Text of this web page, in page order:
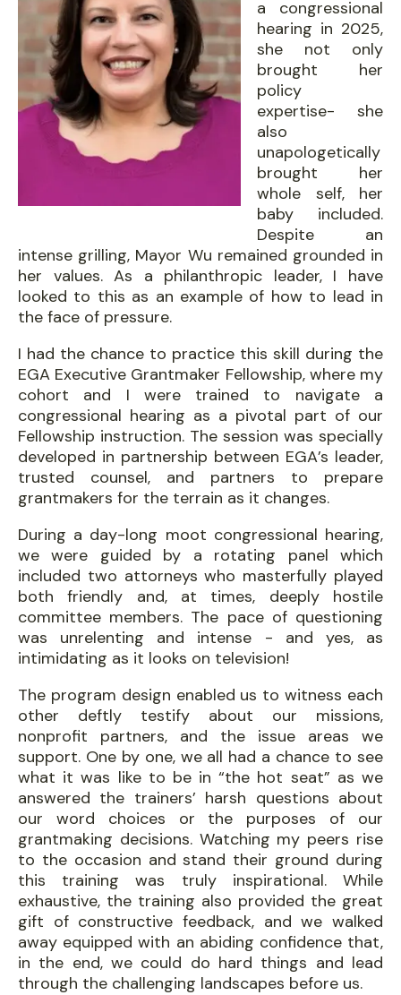
a congressional
hearing in 2025,
she not only
brought her
policy
expertise- she
also
unapologetically
brought her
whole self, her
baby included.
Despite an
intense grilling, Mayor Wu remained grounded in
her values. As a philanthropic leader, I have
looked to this as an example of how to lead in
the face of pressure.
I had the chance to practice this skill during the
EGA Executive Grantmaker Fellowship, where my
cohort and I were trained to navigate a
congressional hearing as a pivotal part of our
Fellowship instruction. The session was specially
developed in partnership between EGA’s leader,
trusted counsel, and partners to prepare
grantmakers for the terrain as it changes.
During a day-long moot congressional hearing,
we were guided by a rotating panel which
included two attorneys who masterfully played
both friendly and, at times, deeply hostile
committee members. The pace of questioning
was unrelenting and intense - and yes, as
intimidating as it looks on television!
The program design enabled us to witness each
other deftly testify about our missions,
nonprofit partners, and the issue areas we
support. One by one, we all had a chance to see
what it was like to be in “the hot seat” as we
answered the trainers’ harsh questions about
our word choices or the purposes of our
grantmaking decisions. Watching my peers rise
to the occasion and stand their ground during
this training was truly inspirational. While
exhaustive, the training also provided the great
gift of constructive feedback, and we walked
away equipped with an abiding confidence that,
in the end, we could do hard things and lead
through the challenging landscapes before us.